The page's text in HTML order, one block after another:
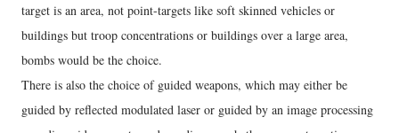
target is an area, not point-targets like soft skinned vehicles or
buildings but troop concentrations or buildings over a large area,
bombs would be the choice.
There is also the choice of guided weapons, which may either be
guided by reflected modulated laser or guided by an image processing